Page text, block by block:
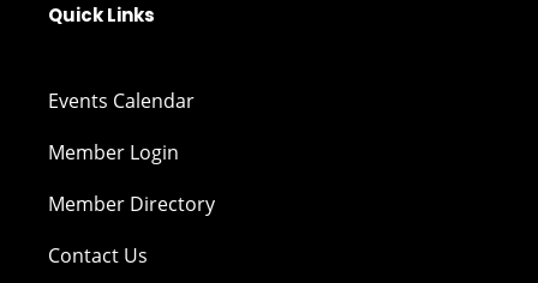
Quick Links
Events Calendar
Member Login
Member Directory
Contact Us